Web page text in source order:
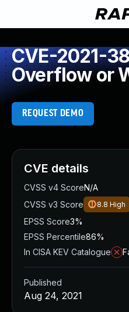
CVE-2021-
Overflow or
REQUEST DEMO
CVE details
CVSS v4 ScoreN/A
CVSS v3 Score
8.8 High
EPSS Score3%
EPSS Percentile86%
In CISA KEV Catalogue
Published
Aug 24, 2021